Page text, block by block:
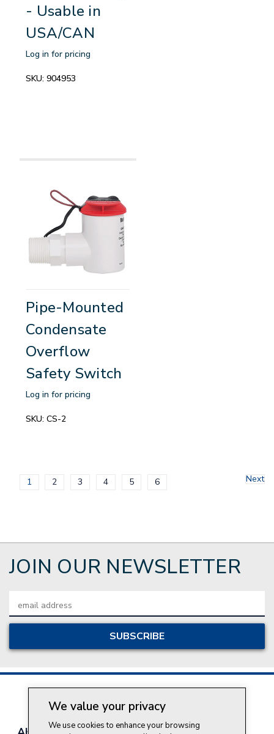
- Usable in
USA/CAN
Log in for pricing
SKU: 904953
Pipe-Mounted
Condensate
Overflow
Safety Switch
Log in for pricing
SKU: CS-2
1 2 3 4 5 6 Next
JOIN OUR NEWSLETTER
Address
We value your privacy
We use cookies to enhance your browsing